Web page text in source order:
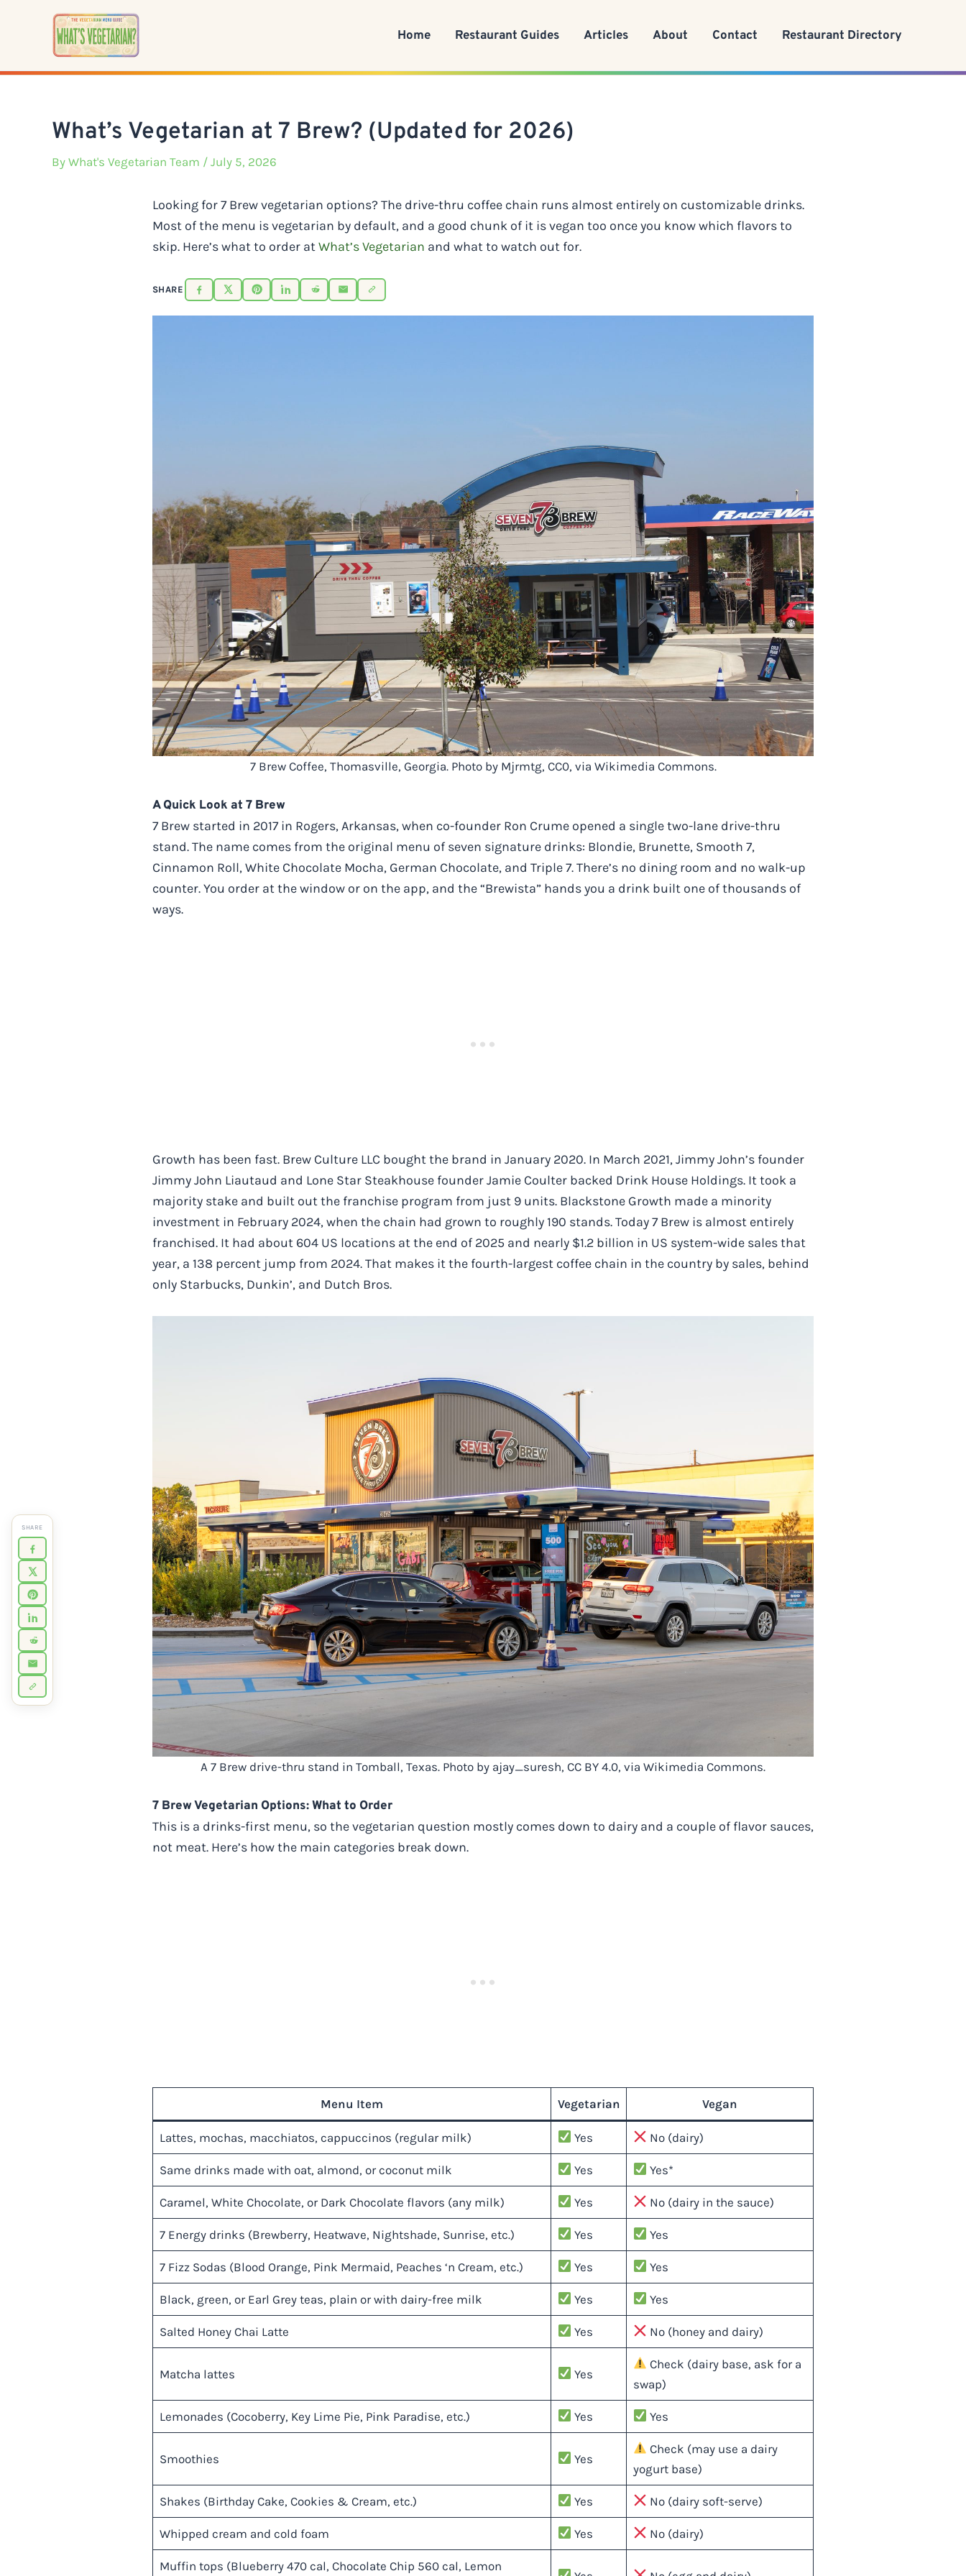
Home Restaurant Guides Articles About Contact Restaurant Directory
What’s Vegetarian at 7 Brew? (Updated for 2026)
By What's Vegetarian Team / July 5, 2026
Looking for 7 Brew vegetarian options? The drive-thru coffee chain runs almost entirely on customizable drinks.
Most of the menu is vegetarian by default, and a good chunk of it is vegan too once you know which flavors to
skip. Here’s what to order atWhat’s Vegetarian and what to watch out for.
SHARE
7 Brew Coffee, Thomasville, Georgia. Photo by Mjrmtg, CC0, via Wikimedia Commons.
A Quick Look at 7 Brew
7 Brew started in 2017 in Rogers, Arkansas, when co-founder Ron Crume opened a single two-lane drive-thru
stand. The name comes from the original menu of seven signature drinks: Blondie, Brunette, Smooth 7,
Cinnamon Roll, White Chocolate Mocha, German Chocolate, and Triple 7. There’s no dining room and no walk-up
counter. You order at the window or on the app, and the “Brewista” hands you a drink built one of thousands of
ways.
Growth has been fast. Brew Culture LLC bought the brand in January 2020. In March 2021, Jimmy John’s founder
Jimmy John Liautaud and Lone Star Steakhouse founder Jamie Coulter backed Drink House Holdings. It took a
majority stake and built out the franchise program from just 9 units. Blackstone Growth made a minority
investment in February 2024, when the chain had grown to roughly 190 stands. Today 7 Brew is almost entirely
franchised. It had about 604 US locations at the end of 2025 and nearly $1.2 billion in US system-wide sales that
year, a 138 percent jump from 2024. That makes it the fourth-largest coffee chain in the country by sales, behind
only Starbucks, Dunkin’, and Dutch Bros.
A 7 Brew drive-thru stand in Tomball, Texas. Photo by ajay_suresh, CC BY 4.0, via Wikimedia Commons.
7 Brew Vegetarian Options: What to Order
This is a drinks-first menu, so the vegetarian question mostly comes down to dairy and a couple of flavor sauces,
not meat. Here’s how the main categories break down.
Menu Item Vegetarian Vegan
Lattes, mochas, macchiatos, cappuccinos (regular milk) Yes No (dairy)
Same drinks made with oat, almond, or coconut milk Yes Yes*
Caramel, White Chocolate, or Dark Chocolate flavors (any milk) Yes No (dairy in the sauce)
7 Energy drinks (Brewberry, Heatwave, Nightshade, Sunrise, etc.) Yes Yes
7 Fizz Sodas (Blood Orange, Pink Mermaid, Peaches ‘n Cream, etc.) Yes Yes
Black, green, or Earl Grey teas, plain or with dairy-free milk Yes Yes
Salted Honey Chai Latte Yes No (honey and dairy)
Matcha lattes Yes
Check (dairy base, ask for a
swap)
Lemonades (Cocoberry, Key Lime Pie, Pink Paradise, etc.) Yes Yes
Smoothies Yes
Check (may use a dairy
yogurt base)
Shakes (Birthday Cake, Cookies & Cream, etc.) Yes No (dairy soft-serve)
Whipped cream and cold foam Yes No (dairy)
Muffin tops (Blueberry 470 cal, Chocolate Chip 560 cal, Lemon
SHARE